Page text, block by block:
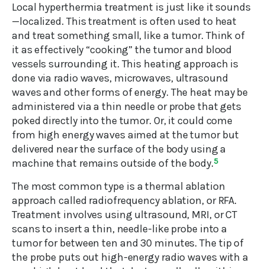
Local hyperthermia treatment is just like it sounds
—localized. This treatment is often used to heat
and treat something small, like a tumor. Think of
it as effectively “cooking” the tumor and blood
vessels surrounding it. This heating approach is
done via radio waves, microwaves, ultrasound
waves and other forms of energy. The heat may be
administered via a thin needle or probe that gets
poked directly into the tumor. Or, it could come
from high energy waves aimed at the tumor but
delivered near the surface of the body using a
machine that remains outside of the body.5
The most common type is a thermal ablation
approach called radiofrequency ablation, or RFA.
Treatment involves using ultrasound, MRI, or CT
scans to insert a thin, needle-like probe into a
tumor for between ten and 30 minutes. The tip of
the probe puts out high-energy radio waves with a